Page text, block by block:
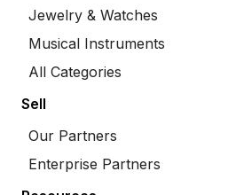
Jewelry & Watches
Musical Instruments
All Categories
Sell
Our Partners
Enterprise Partners